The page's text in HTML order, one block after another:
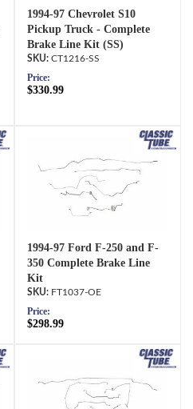
1994-97 Chevrolet S10
Pickup Truck - Complete
Brake Line Kit (SS)
CT1216-SS
Price:
$330.99
1994-97 Ford F-250 and F-
350 Complete Brake Line
Kit
FT1037-OE
Price:
$298.99